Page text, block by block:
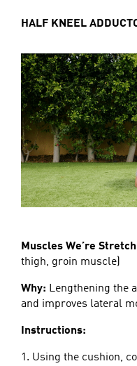
HALF KNEEL
Muscles We’re
thigh, groin muscle)
Why: Lengthening the
and improves lateral
Instructions:
1. Using the cushion,